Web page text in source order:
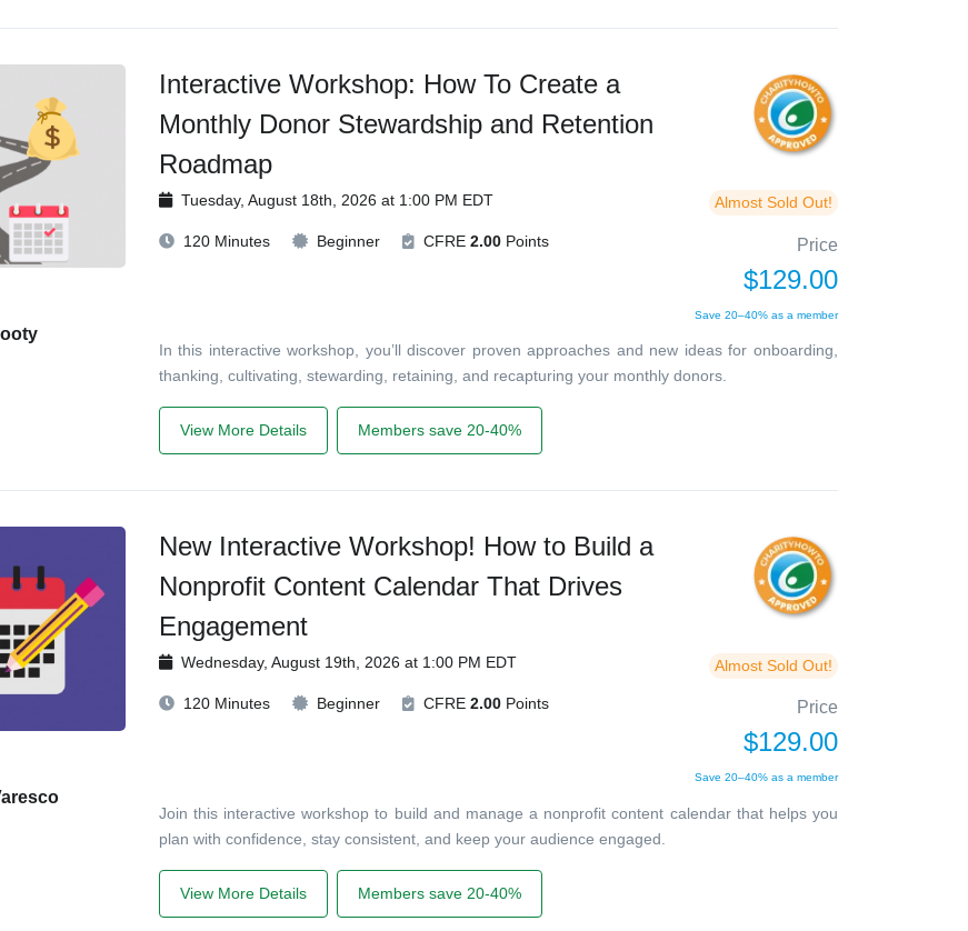
Interactive Workshop: How To Create a
Monthly Donor Stewardship and Retention
Roadmap
Tuesday, August 18th, 2026 at 1:00 PM EDT Almost Sold Out!
120 Minutes Beginner CFRE 2.00Points Price
$129.00
Save 20–40% as a member
In this interactive workshop, you’ll discover proven approaches and new ideas for onboarding,
thanking, cultivating, stewarding, retaining, and recapturing your monthly donors.
View More Details Members save 20-40%
New Interactive Workshop! How to Build a
Nonprofit Content Calendar That Drives
Engagement
Wednesday, August 19th, 2026 at 1:00 PM EDT Almost Sold Out!
120 Minutes Beginner CFRE 2.00Points Price
$129.00
Save 20–40% as a member
Join this interactive workshop to build and manage a nonprofit content calendar that helps you
plan with confidence, stay consistent, and keep your audience engaged.
View More Details Members save 20-40%